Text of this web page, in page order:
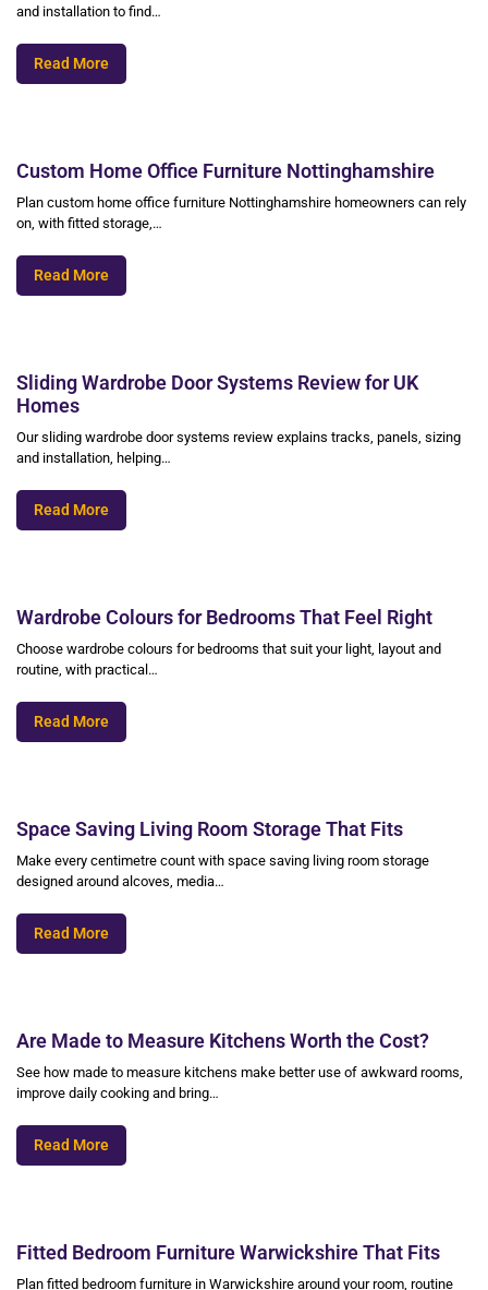
and installation to find…
Read More
Custom Home Office Furniture Nottinghamshire
Plan custom home office furniture Nottinghamshire homeowners can rely
on, with fitted storage,…
Read More
Sliding Wardrobe Door Systems Review for UK
Homes
Our sliding wardrobe door systems review explains tracks, panels, sizing
and installation, helping…
Read More
Wardrobe Colours for Bedrooms That Feel Right
Choose wardrobe colours for bedrooms that suit your light, layout and
routine, with practical…
Read More
Space Saving Living Room Storage That Fits
Make every centimetre count with space saving living room storage
designed around alcoves, media…
Read More
Are Made to Measure Kitchens Worth the Cost?
See how made to measure kitchens make better use of awkward rooms,
improve daily cooking and bring…
Read More
Fitted Bedroom Furniture Warwickshire That Fits
Plan fitted bedroom furniture in Warwickshire around your room, routine